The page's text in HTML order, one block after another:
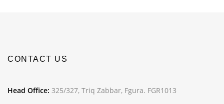
CONTACT US
Head Office: 325/327, Triq Zabbar, Fgura. FGR1013